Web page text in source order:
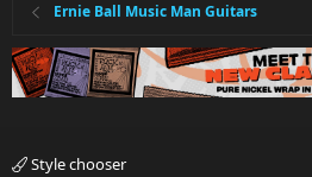
Ernie Ball Music Man Guitars
Style chooser